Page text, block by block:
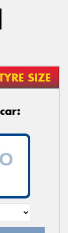
SIZE